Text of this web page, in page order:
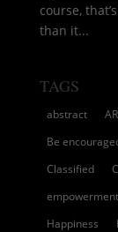
course,
than it...
TAGS
abstract
Be
Classified
empowerment
Happiness